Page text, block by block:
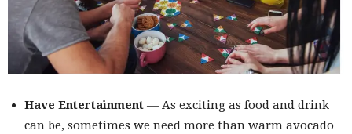
Have Entertainment — As exciting as food and drink
can be, sometimes we need more than warm avocado